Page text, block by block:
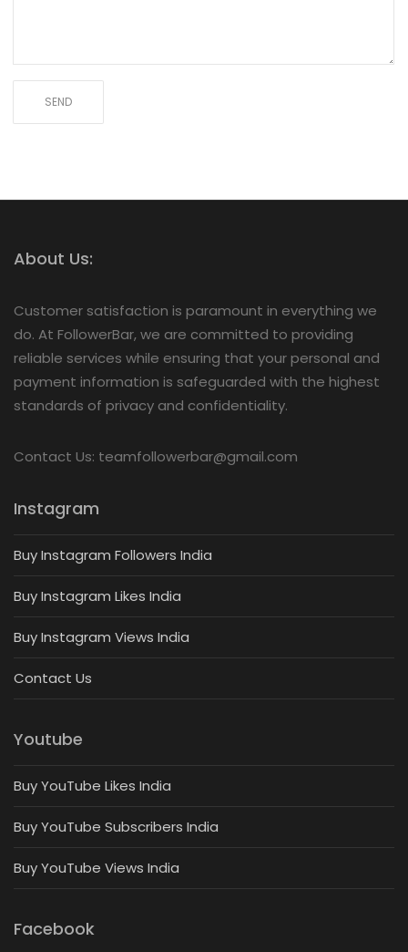
About Us:
Customer satisfaction is paramount in everything we
do. At FollowerBar, we are committed to providing
reliable services while ensuring that your personal and
payment information is safeguarded with the highest
standards of privacy and confidentiality.
Contact Us: teamfollowerbar@gmail.com
Instagram
Buy Instagram Followers India
Buy Instagram Likes India
Buy Instagram Views India
Contact Us
Youtube
Buy YouTube Likes India
Buy YouTube Subscribers India
Buy YouTube Views India
Facebook